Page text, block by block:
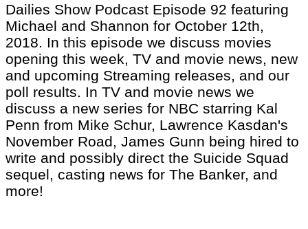
Dailies Show Podcast Episode 92 featuring
Michael and Shannon for October 12th,
2018. In this episode we discuss movies
opening this week, TV and movie news, new
and upcoming Streaming releases, and our
poll results. In TV and movie news we
discuss a new series for NBC starring Kal
Penn from Mike Schur, Lawrence Kasdan's
November Road, James Gunn being hired to
write and possibly direct the Suicide Squad
sequel, casting news for The Banker, and
more!